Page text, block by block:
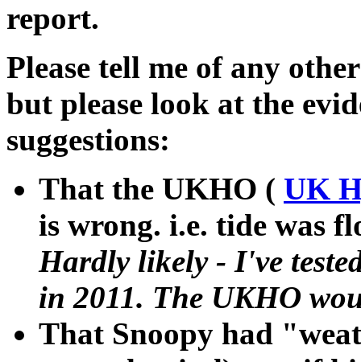
report.
Please tell me of any
but please look at the
suggestions:
That the UKHO ( UK
is wrong. i.e. tide was
Hardly likely - I've
in 2011. The UKHO
That Snoopy had